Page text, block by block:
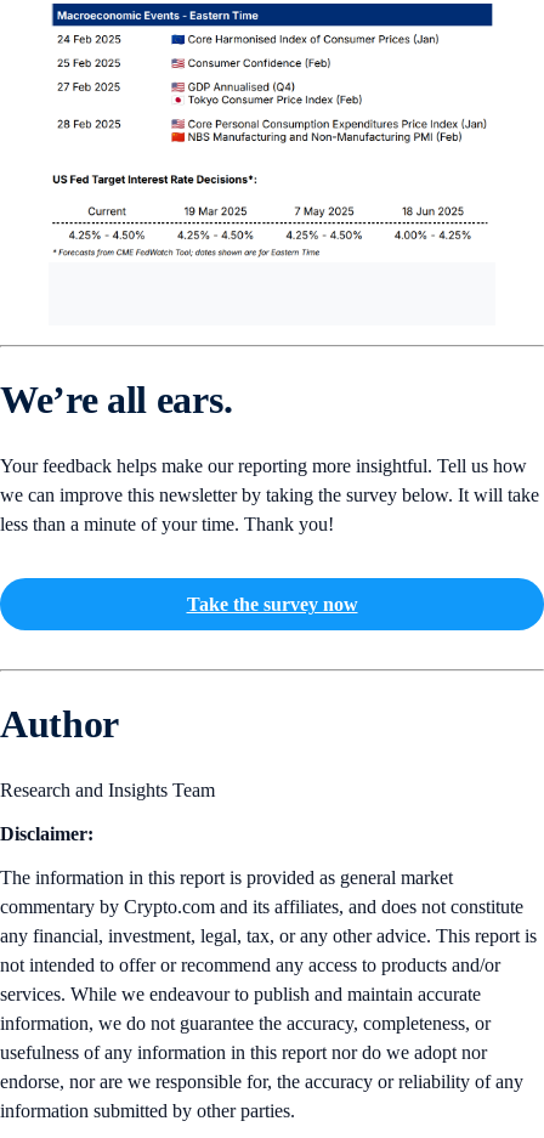
We’re all ears.
Your feedback helps make our reporting more insightful. Tell us how
we can improve this newsletter by taking the survey below. It will take
less than a minute of your time. Thank you!
Take the survey now
Author
Research and Insights Team
Disclaimer:
The information in this report is provided as general market
commentary by Crypto.com and its affiliates, and does not constitute
any financial, investment, legal, tax, or any other advice. This report is
not intended to offer or recommend any access to products and/or
services. While we endeavour to publish and maintain accurate
information, we do not guarantee the accuracy, completeness, or
usefulness of any information in this report nor do we adopt nor
endorse, nor are we responsible for, the accuracy or reliability of any
information submitted by other parties.